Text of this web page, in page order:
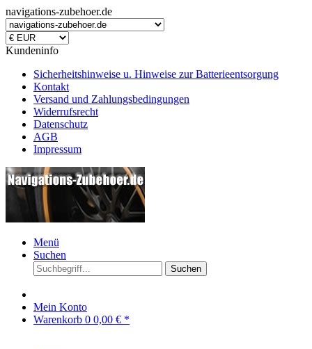
navigations-zubehoer.de
Kundeninfo
Sicherheitshinweise u. Hinweise zur Batterieentsorgung
Kontakt
Versand und Zahlungsbedingungen
Widerrufsrecht
Datenschutz
AGB
Impressum
Menü
Suchen
Suchen
Mein Konto
Warenkorb 0 0,00 € *